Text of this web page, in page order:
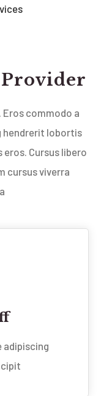
commodo a
hendrerit lobortis
Cursus libero
cursus viverra
adipiscing
cipit